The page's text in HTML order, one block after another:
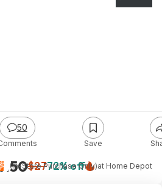
AM
$2772% off
(In-Store Purchase Only)at Home Depot
50
Save